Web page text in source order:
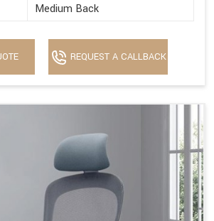
Medium Back
REQUEST A CALLBACK